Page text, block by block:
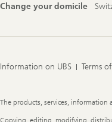
Change your domicile
Information on UBS Terms
Legal
The products, services,